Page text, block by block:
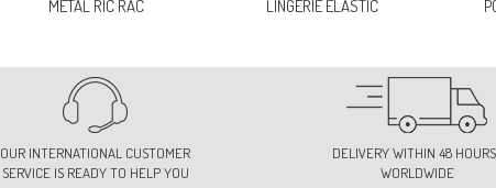
METAL RIC RAC LINGERIE ELASTIC
OUR INTERNATIONAL CUSTOMER
SERVICE IS READY TO HELP YOU
DELIVERY WITHIN 48
WORLDWIDE